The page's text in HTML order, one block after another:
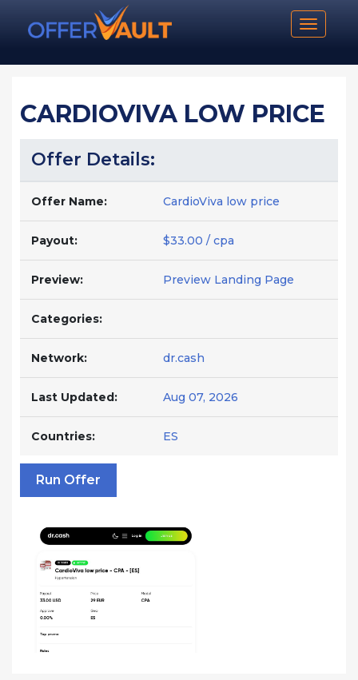
Toggle
CARDIOVIVA LOW PRICE
Offer Details:
Offer Name: CardioViva low price
Payout: $33.00 / cpa
Preview: Preview Landing Page
Categories:
Network: dr.cash
Last Updated: Aug 07, 2026
Countries: ES
Run Offer